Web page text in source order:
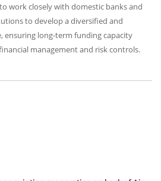
work closely with domestic banks and
to develop a diversified and
ensuring long-term funding capacity
management and risk controls.